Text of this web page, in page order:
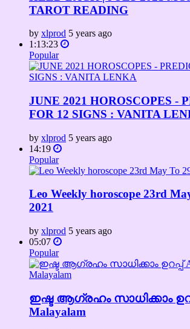
TAROT READING
by xlprod 5 years ago
1:13:23
Popular
JUNE 2021 HOROSCOPES -
FOR 12 SIGNS : VANITA
by xlprod 5 years ago
14:19
Popular
Leo Weekly horoscope 23rd
2021
by xlprod 5 years ago
05:07
Popular
ഇഷ്ട ആഗ്രഹം സാധിക്കാം
Malayalam